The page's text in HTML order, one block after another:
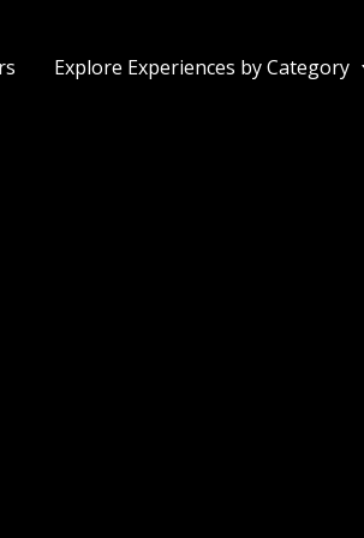
Explore Experiences by Category